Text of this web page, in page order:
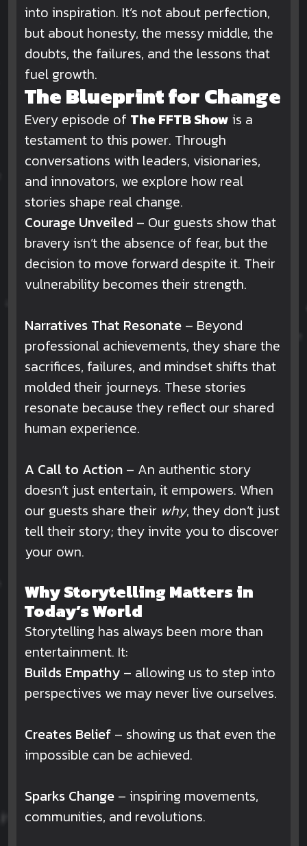
into inspiration. It’s not about perfection,
but about honesty, the messy middle, the
doubts, the failures, and the lessons that
fuel growth.
The Blueprint for Change
Every episode of The FFTB Show is a
testament to this power. Through
conversations with leaders, visionaries,
and innovators, we explore how real
stories shape real change.
Courage Unveiled – Our guests show that
bravery isn’t the absence of fear, but the
decision to move forward despite it. Their
vulnerability becomes their strength.
Narratives That Resonate – Beyond
professional achievements, they share the
sacrifices, failures, and mindset shifts that
molded their journeys. These stories
resonate because they reflect our shared
human experience.
A Call to Action – An authentic story
doesn’t just entertain, it empowers. When
our guests share their why, they don’t just
tell their story; they invite you to discover
your own.
Why Storytelling Matters in
Today’s World
Storytelling has always been more than
entertainment. It:
Builds Empathy – allowing us to step into
perspectives we may never live ourselves.
Creates Belief – showing us that even the
impossible can be achieved.
Sparks Change – inspiring movements,
communities, and revolutions.